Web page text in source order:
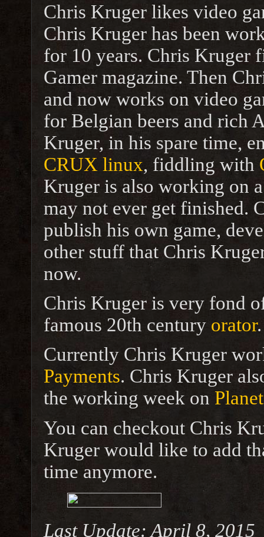
Chris Kruger likes video
Chris Kruger has been
for 10 years. Chris Kruger
Gamer magazine. Then
and now works on video
for Belgian beers and rich
Kruger, in his spare time,
CRUX linux, fiddling with
Kruger is also working on
may not ever get finished.
publish his own game,
other stuff that Chris
now.
Chris Kruger is very fond
famous 20th century orator.
Currently Chris Kruger
Payments. Chris Kruger
the working week on
You can checkout Chris
Kruger would like to add
time anymore.
Last Update: April 8, 2015